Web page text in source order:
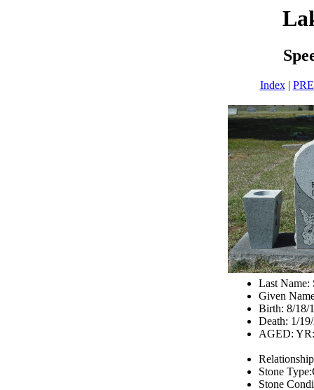
Index|
Last Name:
Given
Birth: 8/18/
Death: 1/
AGED:
Stone
Stone